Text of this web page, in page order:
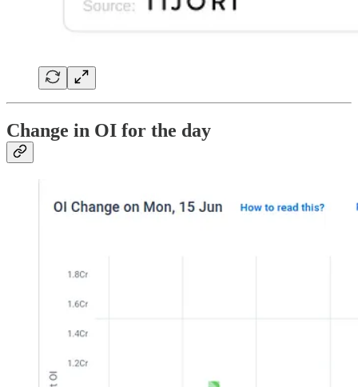
Change in OI for the day